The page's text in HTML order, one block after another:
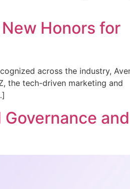
Honors for
across the industry,
the tech-driven marketing and
and